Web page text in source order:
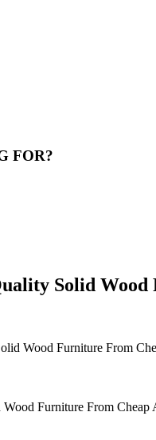
FOR?
Solid
Wood Furniture From